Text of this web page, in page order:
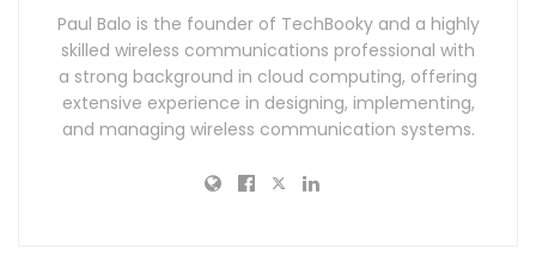
Paul Balo is the founder of TechBooky and a highly
skilled wireless communications professional with
a strong background in cloud computing, offering
extensive experience in designing, implementing,
and managing wireless communication systems.